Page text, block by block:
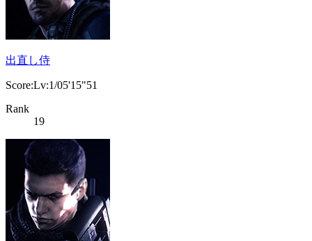
出直し侍
Score:Lv:1/05'15"51
Rank
19